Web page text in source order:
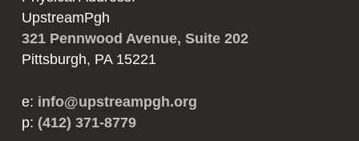
UpstreamPgh
321 Pennwood Avenue, Suite 202
Pittsburgh, PA 15221
e: info@upstreampgh.org
p: (412) 371-8779